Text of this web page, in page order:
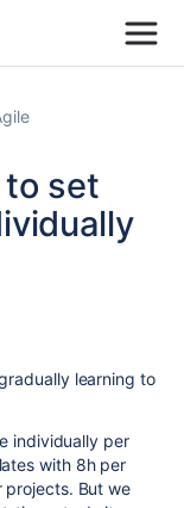
set
learning to
individually per
with 8h per
projects. But we